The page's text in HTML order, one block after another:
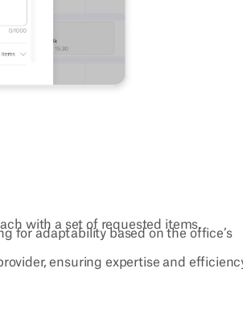
with a set of requested items.
for adaptability based on the office’s
ensuring expertise and